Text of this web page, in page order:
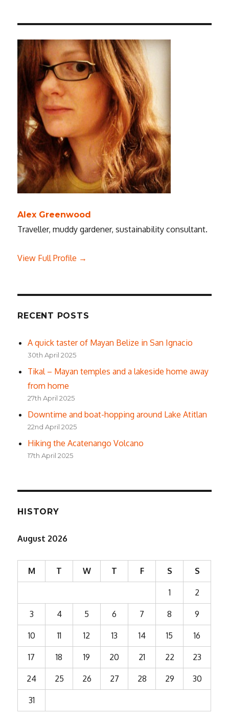
Alex Greenwood
Traveller, muddy gardener, sustainability consultant.
View Full Profile →
RECENT POSTS
A quick taster of Mayan Belize in San Ignacio
30th April 2025
Tikal – Mayan temples and a lakeside home away
from home
27th April 2025
Downtime and boat-hopping around Lake Atitlan
22nd April 2025
Hiking the Acatenango Volcano
17th April 2025
HISTORY
August 2026
M T W T F S S
1 2
3 4 5 6 7 8 9
10 11 12 13 14 15 16
17 18 19 20 21 22 23
24 25 26 27 28 29 30
31